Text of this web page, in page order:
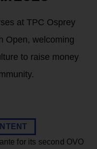
at TPC Osprey
Open, welcoming
to raise money
for its second OVO